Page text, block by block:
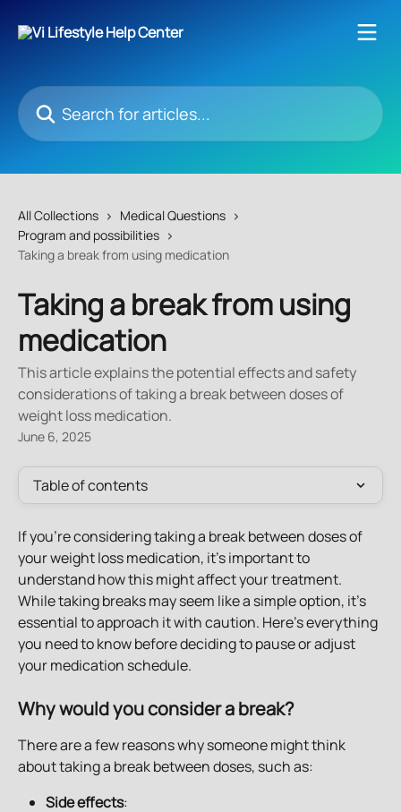
Search for articles...
All Collections
Medical Questions
Program and possibilities
Taking a break from using medication
Taking a break from using
medication
This article explains the potential effects and safety
considerations of taking a break between doses of
weight loss medication.
June 6, 2025
Table of contents
If you're considering taking a break between doses of
your weight loss medication, it’s important to
understand how this might affect your treatment.
While taking breaks may seem like a simple option, it's
essential to approach it with caution. Here’s everything
you need to know before deciding to pause or adjust
your medication schedule.
Why would you consider a break?
There are a few reasons why someone might think
about taking a break between doses, such as:
Side effects: